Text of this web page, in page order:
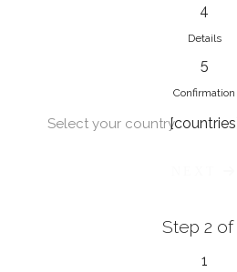
4
Details
5
Confirmation
Select your country
Step 2 of
1